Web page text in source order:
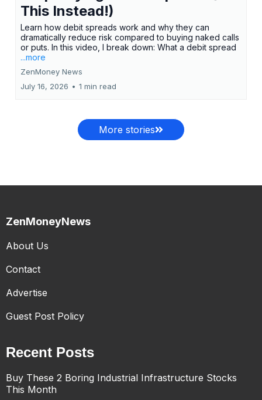
This Instead!)
Learn how debit spreads work and why they can
dramatically reduce risk compared to buying naked calls
or puts. In this video, I break down: What a debit spread
...more
ZenMoney News
July 16, 2026 • 1 min read
More stories
ZenMoneyNews
About Us
Contact
Advertise
Guest Post Policy
Recent Posts
Buy These 2 Boring Industrial Infrastructure Stocks
This Month